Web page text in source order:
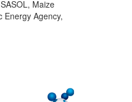
Maize
Energy Agency,